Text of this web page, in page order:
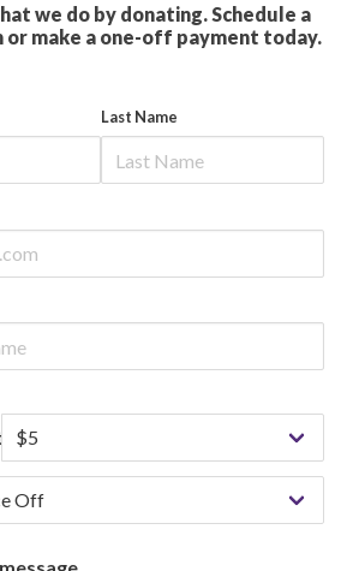
we do by donating. Schedule a
make a one-off payment today.
Last Name